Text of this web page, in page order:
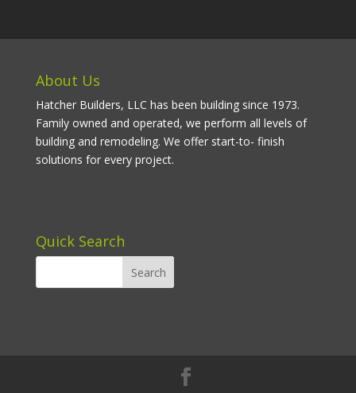
About Us
Hatcher Builders, LLC has been building since 1973.
Family owned and operated, we perform all levels of
building and remodeling. We offer start-to- finish
solutions for every project.
Quick Search